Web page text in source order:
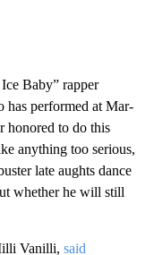
Baby” rapper
has performed at Mar-
honored to do this
anything too serious,
late aughts dance
whether he will still
Vanilli, said